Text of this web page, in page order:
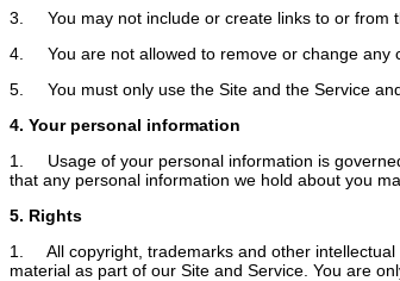
3. You may not include or create links to or from
4. You are not allowed to remove or change any
5. You must only use the Site and the Service
4. Your personal information
1. Usage of your personal information is
that any personal information we hold about you
5. Rights
1. All copyright, trademarks and other intellectual
material as part of our Site and Service. You are